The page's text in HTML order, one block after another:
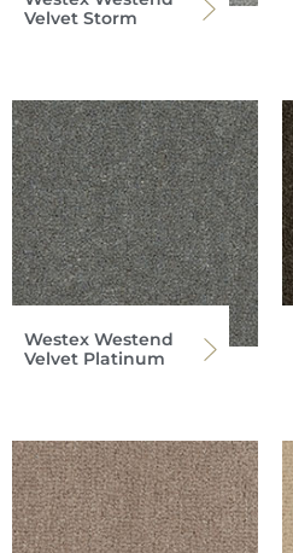
Velvet Storm
Westex Westend
Velvet Platinum